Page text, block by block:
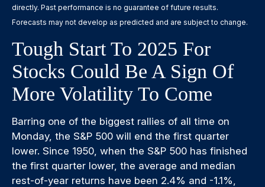
directly. Past performance is no guarantee of future results.
Forecasts may not develop as predicted and are subject to change.
Tough Start To 2025 For
Stocks Could Be A Sign Of
More Volatility To Come
Barring one of the biggest rallies of all time on
Monday, the S&P 500 will end the first quarter
lower. Since 1950, when the S&P 500 has finished
the first quarter lower, the average and median
rest-of-year returns have been 2.4% and -1.1%,